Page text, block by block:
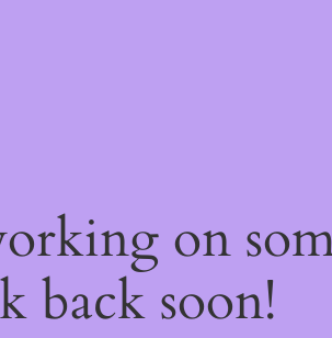
on
back soon!